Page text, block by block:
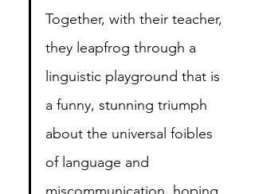
Together, with their teacher,
they leapfrog through a
linguistic playground that is
a funny, stunning triumph
about the universal foibles
of language and